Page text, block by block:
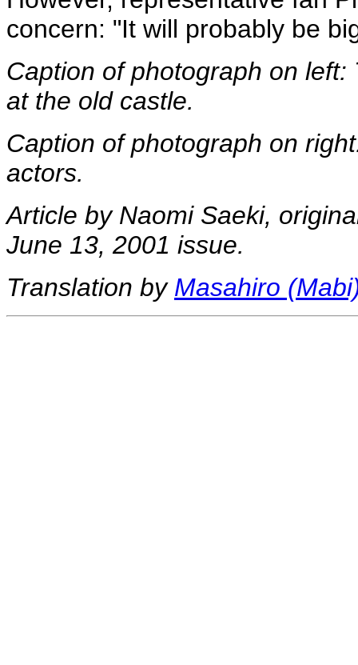
concern: "It will probably be
Caption of photograph on
at the old castle.
Caption of photograph on
actors.
Article by Naomi Saeki,
June 13, 2001 issue.
Translation by Masahiro